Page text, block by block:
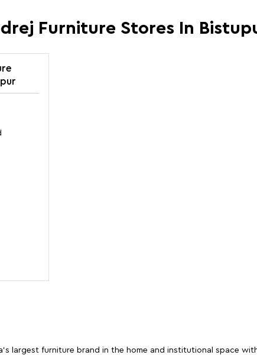
Furniture Stores In
largest furniture brand in the home and institutional space